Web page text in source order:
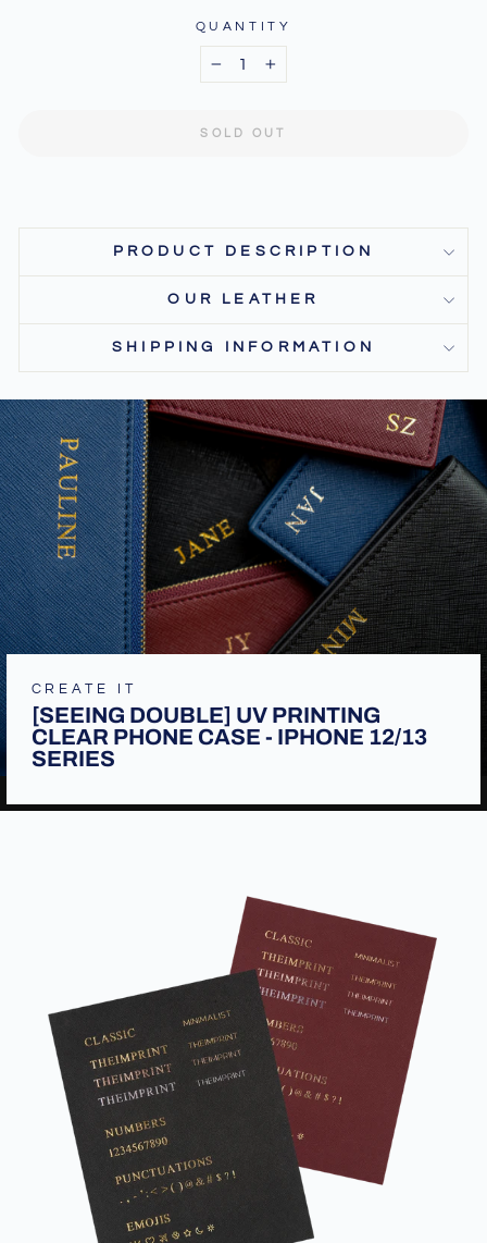
QUANTITY
SOLD OUT
PRODUCT DESCRIPTION
OUR LEATHER
SHIPPING INFORMATION
CREATE IT
[SEEING DOUBLE] UV PRINTING
CLEAR PHONE CASE - IPHONE 12/13
SERIES